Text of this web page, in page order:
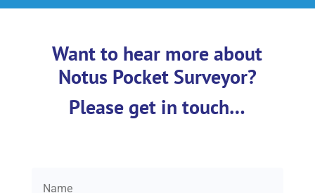
Want to hear more about
Notus Pocket Surveyor?
Please get in touch…